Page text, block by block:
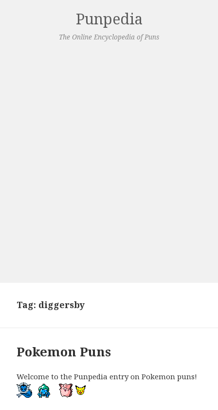
Punpedia
The Online Encyclopedia of Puns
Tag: diggersby
Pokemon Puns
Welcome to the Punpedia entry on Pokemon puns!